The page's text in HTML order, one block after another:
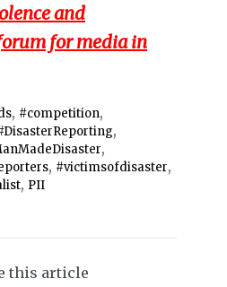
and
for media in
, #competition,
,
,
, #victimsofdisaster,
, PII
this article